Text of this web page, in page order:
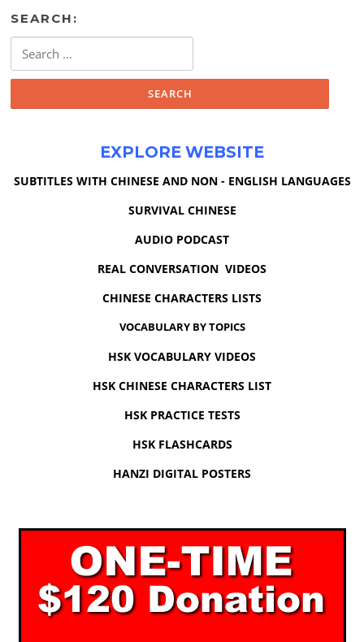
SEARCH:
for:
EXPLORE WEBSITE
SUBTITLES WITH CHINESE AND NON - ENGLISH LANGUAGES
SURVIVAL CHINESE
AUDIO PODCAST
REAL CONVERSATION VIDEOS
CHINESE CHARACTERS LISTS
VOCABULARY BY TOPICS
HSK VOCABULARY VIDEOS
HSK CHINESE CHARACTERS LIST
HSK PRACTICE TESTS
HSK FLASHCARDS
HANZI DIGITAL POSTERS